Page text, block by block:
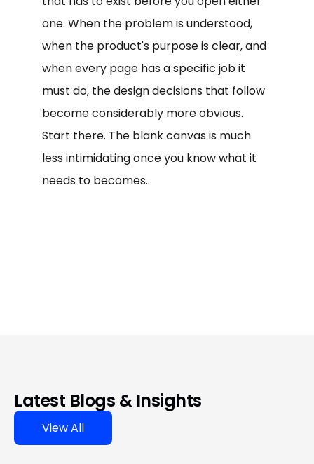
one. When the problem is understood,
when the product's purpose is clear, and
when every page has a specific job it
must do, the design decisions that follow
become considerably more obvious.
Start there. The blank canvas is much
less intimidating once you know what it
needs to becomes..
Latest Blogs & Insights
View All